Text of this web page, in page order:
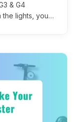
& G4
the lights, you…